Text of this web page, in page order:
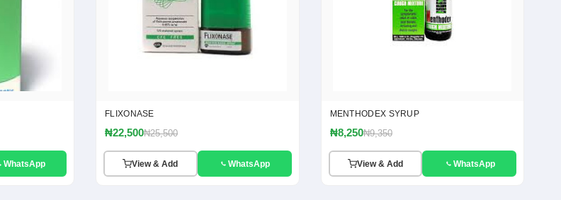
WhatsApp
FLIXONASE
₦22,500₦25,500
View & Add WhatsApp
MENTHODEX SYRUP
₦8,250₦9,350
View & Add WhatsApp